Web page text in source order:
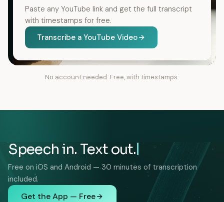
Paste any YouTube link and get the full transcript
with timestamps for free.
Transcribe a YouTube Video
No account needed. Free, with timestamps.
Speech in. Text out.
Free on iOS and Android — 30 minutes of transcription
included.
Get the App — Free